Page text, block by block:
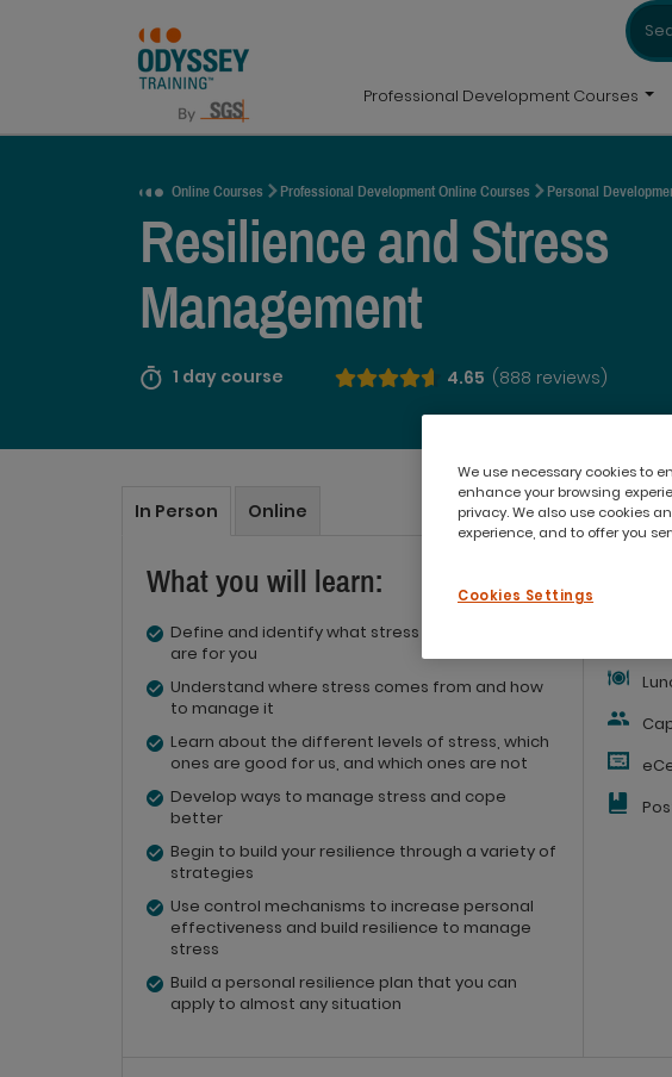
for:
Professional Development Courses
Online Courses Professional Development Online Courses Personal
Resilience and Stress
Management
1 day course 4.65 (888 reviews)
In Person Online
What you will learn:
Define and identify what stress and resilience
are for you
Understand where stress comes from and how
to manage it
Learn about the different levels of stress, which
ones are good for us, and which ones are not
Develop ways to manage stress and cope
better
Begin to build your resilience through a variety of
strategies
Use control mechanisms to increase personal
effectiveness and build resilience to manage
stress
Build a personal resilience plan that you can
apply to almost any situation
We use necessary cookies to
enhance your browsing
privacy. We also use cookies
experience, and to offer you
Cookies Settings